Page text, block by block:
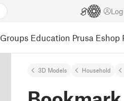
Groups Education Prusa Eshop
3D Models Household